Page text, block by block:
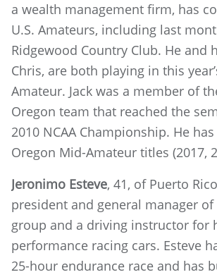
a wealth management firm, has
U.S. Amateurs, including last
Ridgewood Country Club. He and
Chris, are both playing in this
Amateur. Jack was a member of
Oregon team that reached the
2010 NCAA Championship. He
Oregon Mid-Amateur titles (2017,
Jeronimo Esteve, 41, of Puerto
president and general manager
group and a driving instructor for
performance racing cars. Esteve
25-hour endurance race and has